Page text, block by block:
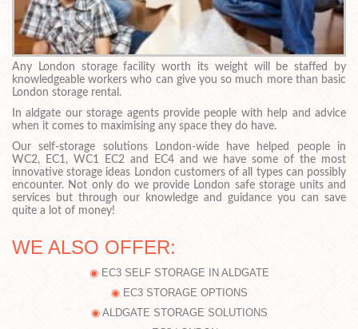
Any London storage facility worth its weight will be staffed by
knowledgeable workers who can give you so much more than basic
London storage rental.
In aldgate our storage agents provide people with help and advice
when it comes to maximising any space they do have.
Our self-storage solutions London-wide have helped people in
WC2, EC1, WC1 EC2 and EC4 and we have some of the most
innovative storage ideas London customers of all types can possibly
encounter. Not only do we provide London safe storage units and
services but through our knowledge and guidance you can save
quite a lot of money!
WE ALSO OFFER:
EC3 SELF STORAGE IN ALDGATE
EC3 STORAGE OPTIONS
ALDGATE STORAGE SOLUTIONS